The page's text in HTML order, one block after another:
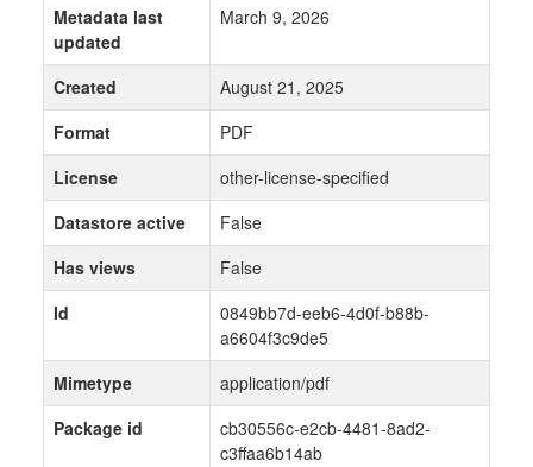
Metadata last
updated
March 9, 2026
Created
August 21, 2025
Format
PDF
License
other-license-specified
Datastore active
False
Has views
False
Id
0849bb7d-eeb6-4d0f-b88b-
a6604f3c9de5
Mimetype
application/pdf
Package id
cb30556c-e2cb-4481-8ad2-
c3ffaa6b14ab